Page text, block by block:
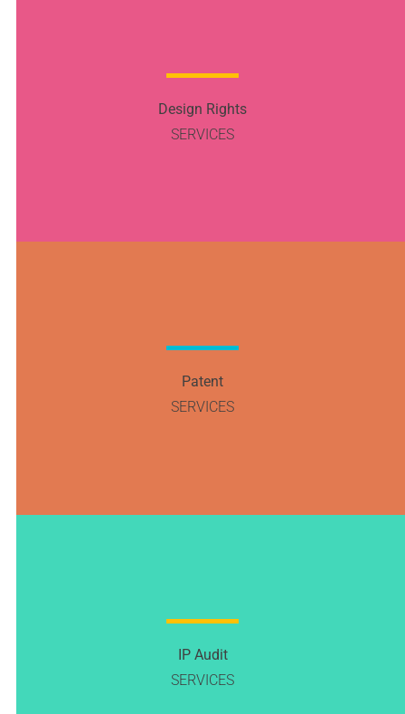
Design Rights
SERVICES
Patent
SERVICES
IP Audit
SERVICES